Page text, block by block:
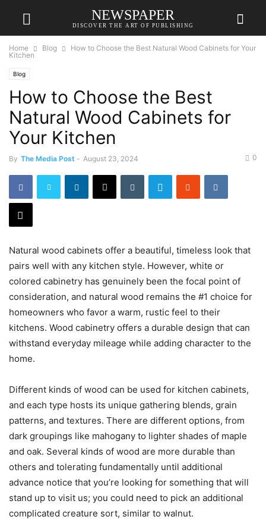
NEWSPAPER
DISCOVER THE ART OF PUBLISHING
Home Blog
How to Choose the Best Natural Wood Cabinets for Your
Kitchen
Blog
How to Choose the Best
Natural Wood Cabinets for
Your Kitchen
By The Media Post - August 23, 2024 0
Natural wood cabinets offer a beautiful, timeless look that
pairs well with any kitchen style. However, white or
colored cabinetry has genuinely been the focal point of
consideration, and natural wood remains the #1 choice for
homeowners who favor a warm, rustic feel to their
kitchens. Wood cabinetry offers a durable design that can
withstand everyday mileage while adding character to the
home.
Different kinds of wood can be used for kitchen cabinets,
and each type hosts its unique gathering blends, grain
patterns, and textures. There are different options, from
dark groupings like mahogany to lighter shades of maple
and oak. Several kinds of wood are more durable than
others and tolerating fundamentally until additional
advance notice that you’re looking for something that will
stand up to visit us; you could need to pick an additional
complicated creature sort, similar to walnut.